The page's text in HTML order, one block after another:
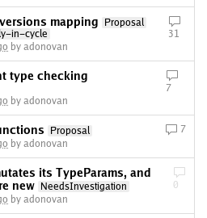
mapping
Proposal
in-cycle
by adonovan
31
type checking
by adonovan
7
Proposal
by adonovan
7
its TypeParams, and
new
NeedsInvestigation
by adonovan
0